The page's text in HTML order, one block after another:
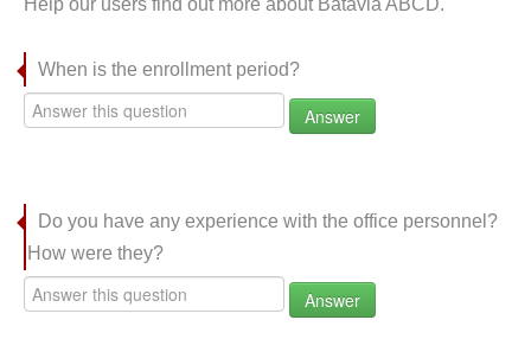
Help our users find out more about Batavia ABCD.
When is the enrollment period?
Answer
Do you have any experience with the office personnel?
How were they?
Answer